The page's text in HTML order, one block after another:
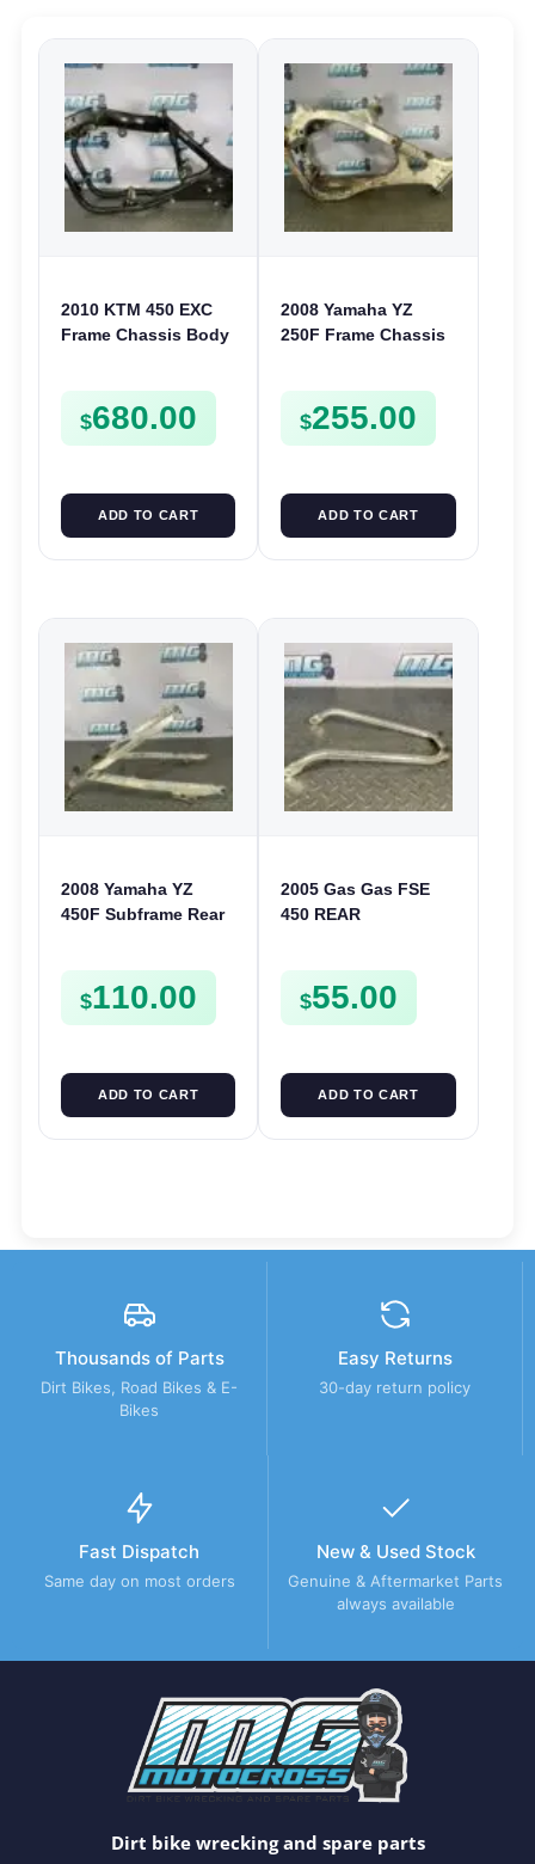
2010 KTM 450 EXC
Frame Chassis Body
REGISTERABLE
$680.00
ADD TO CART
2008 Yamaha YZ
250F Frame Chassis
$255.00
ADD TO CART
2008 Yamaha YZ
450F Subframe Rear
21190-L0
$110.00
ADD TO CART
2005 Gas Gas FSE
450 REAR
SUBFRAME RAIL
FSE450
$55.00
ADD TO CART
Thousands of Parts
Dirt Bikes, Road Bikes & E-
Bikes
Easy Returns
30-day return policy
Fast Dispatch
Same day on most orders
New & Used Stock
Genuine & Aftermarket Parts
always available
Dirt bike wrecking and spare parts